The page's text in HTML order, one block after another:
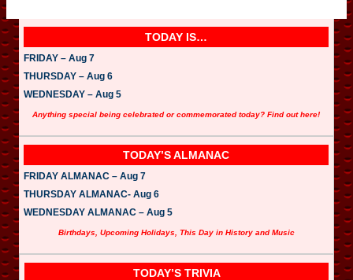
TODAY IS…
FRIDAY – Aug 7
THURSDAY – Aug 6
WEDNESDAY – Aug 5
Anything special being celebrated or commemorated today? Find out here!
TODAY’S ALMANAC
FRIDAY ALMANAC – Aug 7
THURSDAY ALMANAC- Aug 6
WEDNESDAY ALMANAC – Aug 5
Birthdays, Upcoming Holidays, This Day in History and Music
TODAY’S TRIVIA